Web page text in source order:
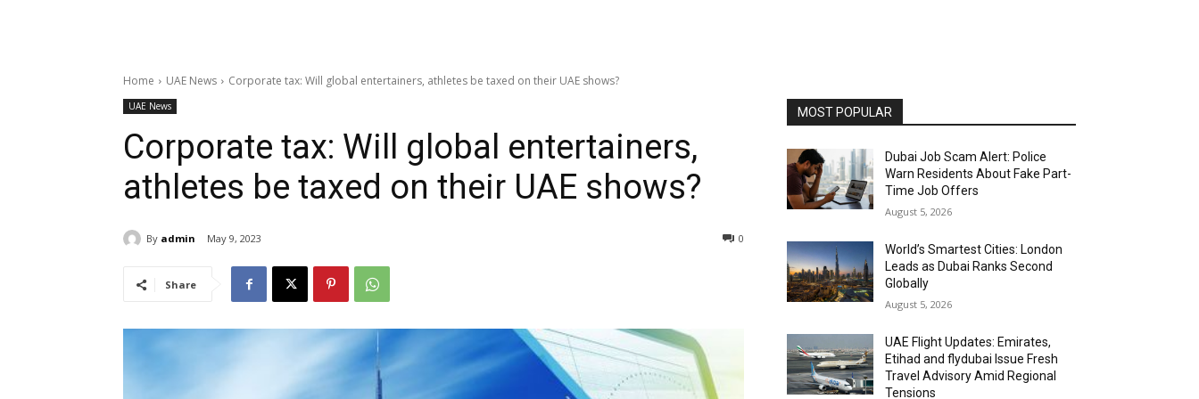
Home UAE News Corporate tax: Will global entertainers, athletes be taxed on their UAE shows?
UAE News
Corporate tax: Will global entertainers,
athletes be taxed on their UAE shows?
By admin May 9, 2023 0
Share
MOST POPULAR
Dubai Job Scam Alert: Police
Warn Residents About Fake Part-
Time Job Offers
August 5, 2026
World’s Smartest Cities: London
Leads as Dubai Ranks Second
Globally
August 5, 2026
UAE Flight Updates: Emirates,
Etihad and flydubai Issue Fresh
Travel Advisory Amid Regional
Tensions